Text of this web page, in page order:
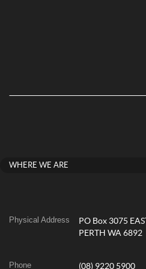
WHERE WE ARE
Physical Address
PO Box 3075 EAST
PERTH WA 6892
Phone (08) 9220 5900